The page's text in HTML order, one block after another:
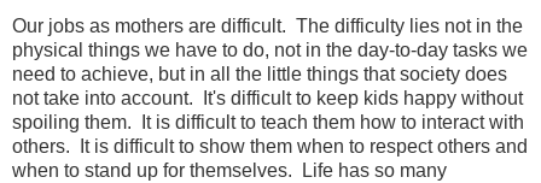
Our jobs as mothers are difficult. The difficulty lies not in the
physical things we have to do, not in the day-to-day tasks we
need to achieve, but in all the little things that society does
not take into account. It's difficult to keep kids happy without
spoiling them. It is difficult to teach them how to interact with
others. It is difficult to show them when to respect others and
when to stand up for themselves. Life has so many